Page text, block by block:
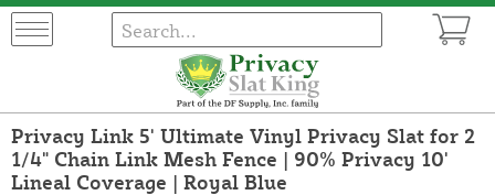
Privacy Link 5' Ultimate Vinyl Privacy Slat for 2
1/4" Chain Link Mesh Fence | 90% Privacy 10'
Lineal Coverage | Royal Blue